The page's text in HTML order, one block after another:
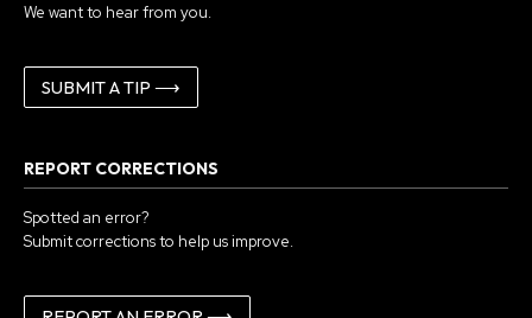
We want to hear from you.
SUBMIT A TIP ⟶
REPORT CORRECTIONS
Spotted an error?
Submit corrections to help us improve.